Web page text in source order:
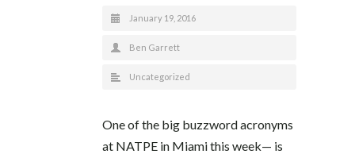
January 19, 2016
Ben Garrett
Uncategorized
One of the big buzzword acronyms
at NATPE in Miami this week— is